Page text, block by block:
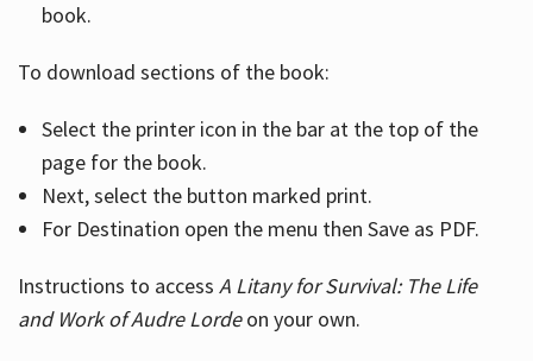
book.
To download sections of the book:
Select the printer icon in the bar at the top of the
page for the book.
Next, select the button marked print.
For Destination open the menu then Save as PDF.
Instructions to access A Litany for Survival: The Life
and Work of Audre Lordeon your own.